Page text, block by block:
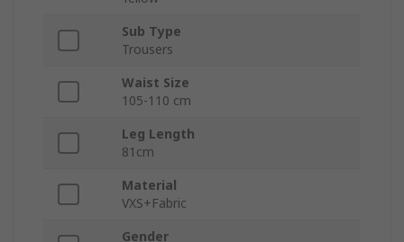
Sub Type
Trousers
Waist Size
105-110 cm
Leg Length
81cm
Material
VXS+Fabric
Gender